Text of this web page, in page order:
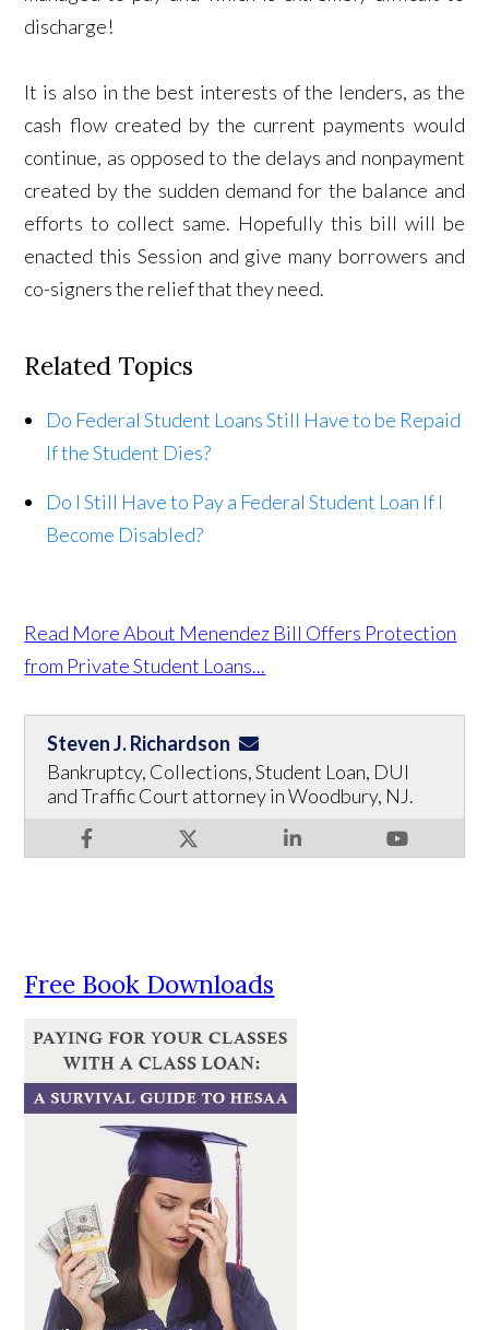
discharge!
It is also in the best interests of the lenders, as the
cash flow created by the current payments would
continue, as opposed to the delays and nonpayment
created by the sudden demand for the balance and
efforts to collect same. Hopefully this bill will be
enacted this Session and give many borrowers and
co-signers the relief that they need.
Related Topics
Do Federal Student Loans Still Have to be Repaid
If the Student Dies?
Do I Still Have to Pay a Federal Student Loan If I
Become Disabled?
Read More About Menendez Bill Offers Protection
from Private Student Loans...
Steven J. Richardson
Bankruptcy, Collections, Student Loan, DUI
and Traffic Court attorney in Woodbury, NJ.
Free Book Downloads